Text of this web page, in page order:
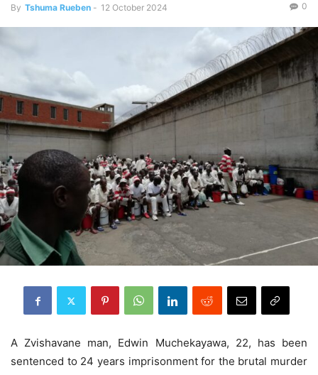
By Tshuma Rueben - 12 October 2024 0
A Zvishavane man, Edwin Muchekayawa, 22, has been
sentenced to 24 years imprisonment for the brutal murder